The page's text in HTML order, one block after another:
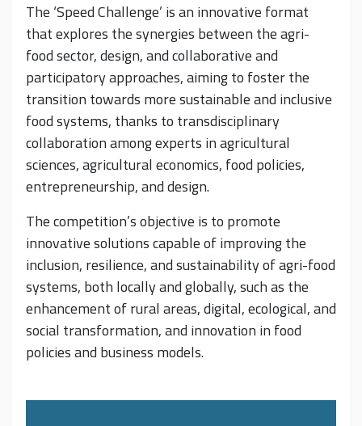
The ‘Speed Challenge’ is an innovative format
that explores the synergies between the agri-
food sector, design, and collaborative and
participatory approaches, aiming to foster the
transition towards more sustainable and inclusive
food systems, thanks to transdisciplinary
collaboration among experts in agricultural
sciences, agricultural economics, food policies,
entrepreneurship, and design.
The competition’s objective is to promote
innovative solutions capable of improving the
inclusion, resilience, and sustainability of agri-food
systems, both locally and globally, such as the
enhancement of rural areas, digital, ecological, and
social transformation, and innovation in food
policies and business models.